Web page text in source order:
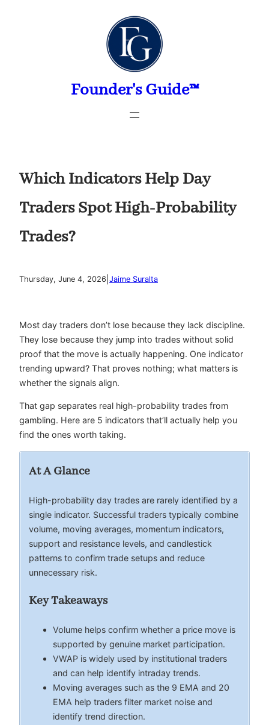
Founder's Guide™
Which Indicators Help Day
Traders Spot High-Probability
Trades?
Thursday, June 4, 2026 Jaime Suralta
Most day traders don’t lose because they lack discipline.
They lose because they jump into trades without solid
proof that the move is actually happening. One indicator
trending upward? That proves nothing; what matters is
whether the signals align.
That gap separates real high-probability trades from
gambling. Here are 5 indicators that’ll actually help you
find the ones worth taking.
At A Glance
High-probability day trades are rarely identified by a
single indicator. Successful traders typically combine
volume, moving averages, momentum indicators,
support and resistance levels, and candlestick
patterns to confirm trade setups and reduce
unnecessary risk.
Key Takeaways
Volume helps confirm whether a price move is
supported by genuine market participation.
VWAP is widely used by institutional traders
and can help identify intraday trends.
Moving averages such as the 9 EMA and 20
EMA help traders filter market noise and
identify trend direction.